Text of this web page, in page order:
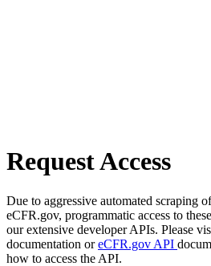
Request Access
Due to aggressive automated scraping
eCFR.gov, programmatic access to
our extensive developer APIs. Please
documentation oreCFR.gov API
how to access the API.